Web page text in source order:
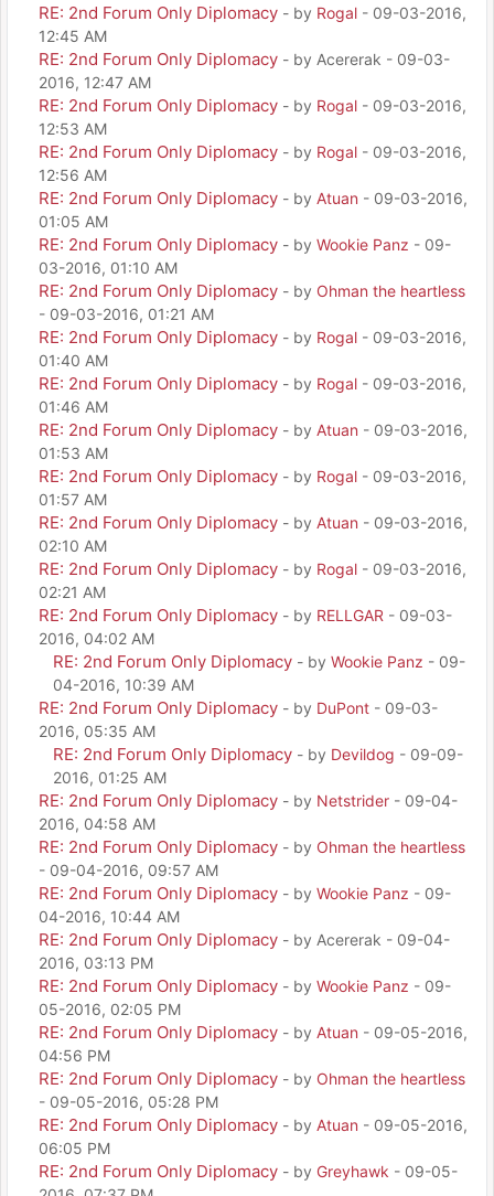
RE: 2nd Forum Only Diplomacy - by Rogal - 09-03-2016,
12:45 AM
RE: 2nd Forum Only Diplomacy - by Acererak - 09-03-
2016, 12:47 AM
RE: 2nd Forum Only Diplomacy - by Rogal - 09-03-2016,
12:53 AM
RE: 2nd Forum Only Diplomacy - by Rogal - 09-03-2016,
12:56 AM
RE: 2nd Forum Only Diplomacy - by Atuan - 09-03-2016,
01:05 AM
RE: 2nd Forum Only Diplomacy - by Wookie Panz - 09-
03-2016, 01:10 AM
RE: 2nd Forum Only Diplomacy - by Ohman the heartless
- 09-03-2016, 01:21 AM
RE: 2nd Forum Only Diplomacy - by Rogal - 09-03-2016,
01:40 AM
RE: 2nd Forum Only Diplomacy - by Rogal - 09-03-2016,
01:46 AM
RE: 2nd Forum Only Diplomacy - by Atuan - 09-03-2016,
01:53 AM
RE: 2nd Forum Only Diplomacy - by Rogal - 09-03-2016,
01:57 AM
RE: 2nd Forum Only Diplomacy - by Atuan - 09-03-2016,
02:10 AM
RE: 2nd Forum Only Diplomacy - by Rogal - 09-03-2016,
02:21 AM
RE: 2nd Forum Only Diplomacy - by RELLGAR - 09-03-
2016, 04:02 AM
RE: 2nd Forum Only Diplomacy - by Wookie Panz - 09-
04-2016, 10:39 AM
RE: 2nd Forum Only Diplomacy - by DuPont - 09-03-
2016, 05:35 AM
RE: 2nd Forum Only Diplomacy - by Devildog - 09-09-
2016, 01:25 AM
RE: 2nd Forum Only Diplomacy - by Netstrider - 09-04-
2016, 04:58 AM
RE: 2nd Forum Only Diplomacy - by Ohman the heartless
- 09-04-2016, 09:57 AM
RE: 2nd Forum Only Diplomacy - by Wookie Panz - 09-
04-2016, 10:44 AM
RE: 2nd Forum Only Diplomacy - by Acererak - 09-04-
2016, 03:13 PM
RE: 2nd Forum Only Diplomacy - by Wookie Panz - 09-
05-2016, 02:05 PM
RE: 2nd Forum Only Diplomacy - by Atuan - 09-05-2016,
04:56 PM
RE: 2nd Forum Only Diplomacy - by Ohman the heartless
- 09-05-2016, 05:28 PM
RE: 2nd Forum Only Diplomacy - by Atuan - 09-05-2016,
06:05 PM
RE: 2nd Forum Only Diplomacy - by Greyhawk - 09-05-